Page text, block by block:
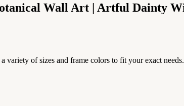
Wall Art | Artful Dainty
of sizes and frame colors to fit your exact needs.